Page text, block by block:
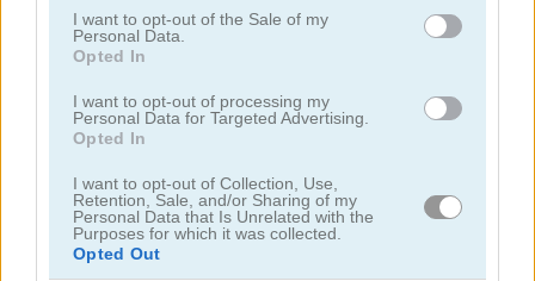
consent section.
I want to opt-out of the Sale of my
Personal Data.
Opted In
I want to opt-out of processing my
Personal Data for Targeted Advertising.
Opted In
I want to opt-out of Collection, Use,
Retention, Sale, and/or Sharing of my
Personal Data that Is Unrelated with the
Purposes for which it was collected.
Opted Out
Toilet Run Chainy Chisai Medieval 2
Hold My Hand, Friend Emoji Fun